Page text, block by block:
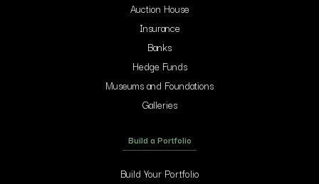
Auction House
Insurance
Banks
Hedge Funds
Museums and Foundations
Galleries
Build a Portfolio
Build Your Portfolio